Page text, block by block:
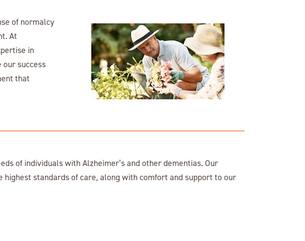
of normalcy
At
in
success
that
of individuals with Alzheimer’s and other dementias. Our
highest standards of care, along with comfort and support to our